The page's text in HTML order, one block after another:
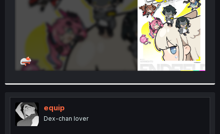
equip
Dex-chan lover